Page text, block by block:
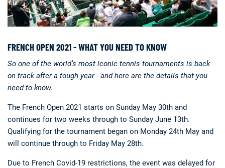
FRENCH OPEN 2021 - WHAT YOU NEED TO KNOW
So one of the world’s most iconic tennis tournaments is back
on track after a tough year - and here are the details that you
need to know.
The French Open 2021 starts on Sunday May 30th and
continues for two weeks through to Sunday June 13th.
Qualifying for the tournament began on Monday 24th May and
will continue through to Friday May 28th.
Due to French Covid-19 restrictions, the event was delayed for